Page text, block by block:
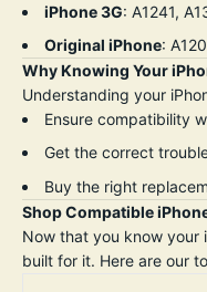
iPhone 3G: A1241,
Original iPhone:
Why Knowing Your
Understanding your
Ensure compatibility
Get the correct
Buy the right
Shop Compatible
Now that you know your
built for it. Here are our